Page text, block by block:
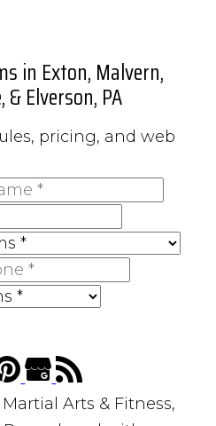
in Exton, Malvern,
Elverson, PA
pricing, and web
Arts & Fitness,